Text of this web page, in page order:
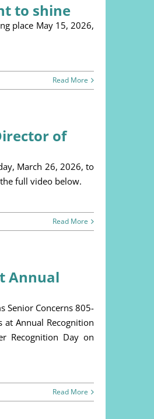
to shine
place May 15, 2026,
Read More
of
March 26, 2026, to
full video below.
Read More
Annual
Senior Concerns 805-
Annual Recognition
Recognition Day on
Read More